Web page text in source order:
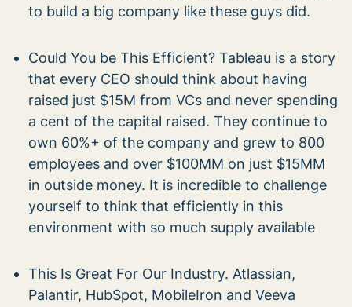
to build a big company like these guys did.
Could You be This Efficient? Tableau is a story
that every CEO should think about having
raised just $15M from VCs and never spending
a cent of the capital raised. They continue to
own 60%+ of the company and grew to 800
employees and over $100MM on just $15MM
in outside money. It is incredible to challenge
yourself to think that efficiently in this
environment with so much supply available
This Is Great For Our Industry. Atlassian,
Palantir, HubSpot, MobileIron and Veeva